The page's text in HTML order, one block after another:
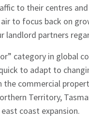
to their centres
to focus back on
landlord partners
category in global
to adapt to
the commercial
Territory,
coast expansion.